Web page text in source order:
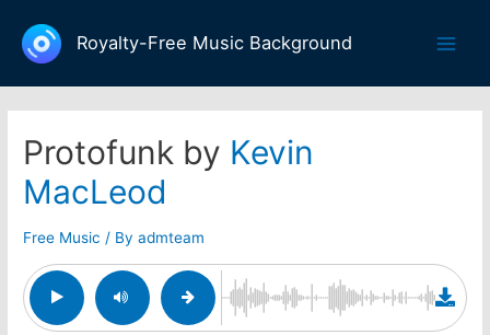
content
Royalty-Free Music Background
Protofunk by Kevin
MacLeod
Free Music / Byadmteam